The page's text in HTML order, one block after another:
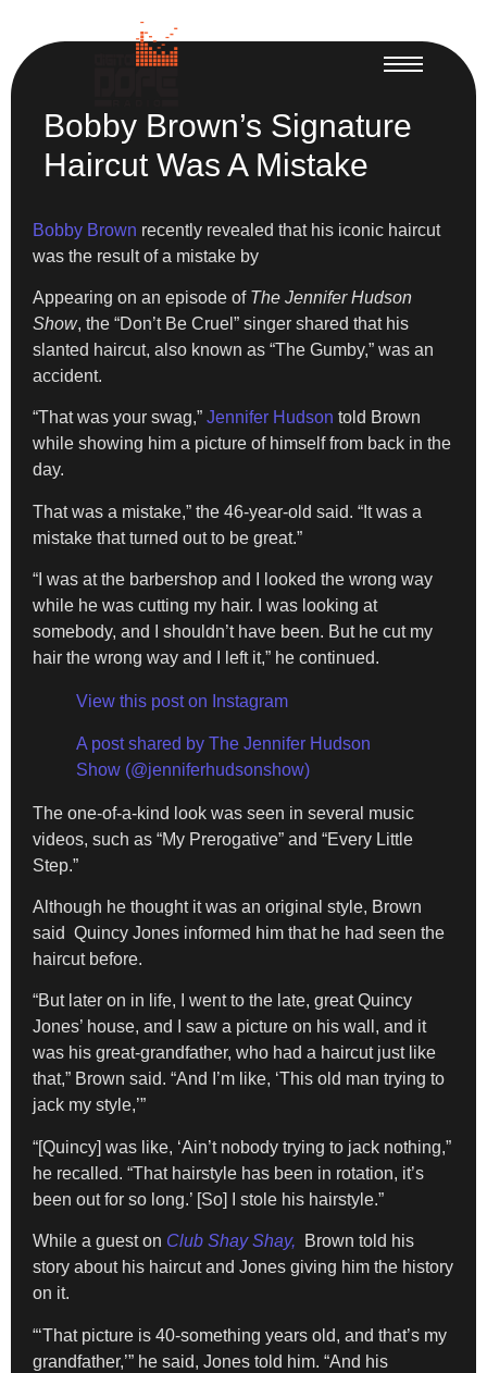
Bobby Brown’s Signature
Haircut Was A Mistake
Bobby Brown recently revealed that his iconic haircut
was the result of a mistake by
Appearing on an episode of The Jennifer Hudson
Show, the “Don’t Be Cruel” singer shared that his
slanted haircut, also known as “The Gumby,” was an
accident.
“That was your swag,” Jennifer Hudson told Brown
while showing him a picture of himself from back in the
day.
That was a mistake,” the 46-year-old said. “It was a
mistake that turned out to be great.”
“I was at the barbershop and I looked the wrong way
while he was cutting my hair. I was looking at
somebody, and I shouldn’t have been. But he cut my
hair the wrong way and I left it,” he continued.
View this post on Instagram
A post shared by The Jennifer Hudson
Show (@jenniferhudsonshow)
The one-of-a-kind look was seen in several music
videos, such as “My Prerogative” and “Every Little
Step.”
Although he thought it was an original style, Brown
said Quincy Jones informed him that he had seen the
haircut before.
“But later on in life, I went to the late, great Quincy
Jones’ house, and I saw a picture on his wall, and it
was his great-grandfather, who had a haircut just like
that,” Brown said. “And I’m like, ‘This old man trying to
jack my style,’”
“[Quincy] was like, ‘Ain’t nobody trying to jack nothing,”
he recalled. “That hairstyle has been in rotation, it’s
been out for so long.’ [So] I stole his hairstyle.”
While a guest on Club Shay Shay,
Brown told his
story about his haircut and Jones giving him the history
on it.
“‘That picture is 40-something years old, and that’s my
grandfather,’” he said, Jones told him. “And his